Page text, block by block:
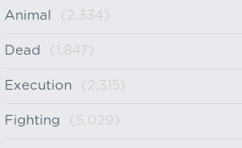
Animal (2,334)
Dead (1,847)
Execution (2,315)
Fighting (5,029)